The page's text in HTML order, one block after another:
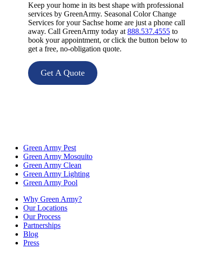
Keep your home in its best shape with professional
services by GreenArmy. Seasonal Color Change
Services for your Sachse home are just a phone call
away. Call GreenArmy today at 888.537.4555 to
book your appointment, or click the button below to
get a free, no-obligation quote.
Get A Quote
Green Army Pest
Green Army Mosquito
Green Army Clean
Green Army Lighting
Green Army Pool
Why Green Army?
Our Locations
Our Process
Partnerships
Blog
Press